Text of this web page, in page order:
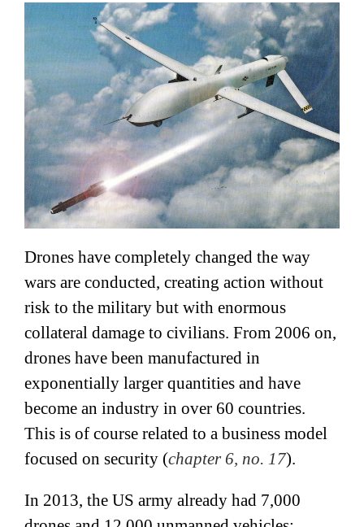
Drones have completely changed the way
wars are conducted, creating action without
risk to the military but with enormous
collateral damage to civilians. From 2006 on,
drones have been manufactured in
exponentially larger quantities and have
become an industry in over 60 countries.
This is of course related to a business model
focused on security (chapter 6, no. 17).
In 2013, the US army already had 7,000